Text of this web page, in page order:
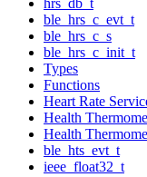
ble_hrs_c_evt_t
ble_hrs_c_s
ble_hrs_c_init_t
Types
Functions
Heart Rate
Health
Health
ble_hts_evt_t
ieee_float32_t